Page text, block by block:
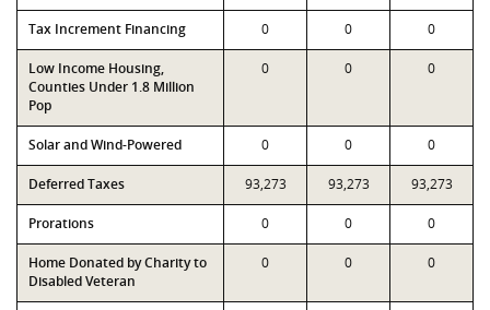
Tax Increment Financing 0 0 0
Low Income Housing,
Counties Under 1.8 Million
Pop
0 0 0
Solar and Wind-Powered 0 0 0
Deferred Taxes 93,273 93,273 93,273
Prorations 0 0 0
Home Donated by Charity to
Disabled Veteran
0 0 0